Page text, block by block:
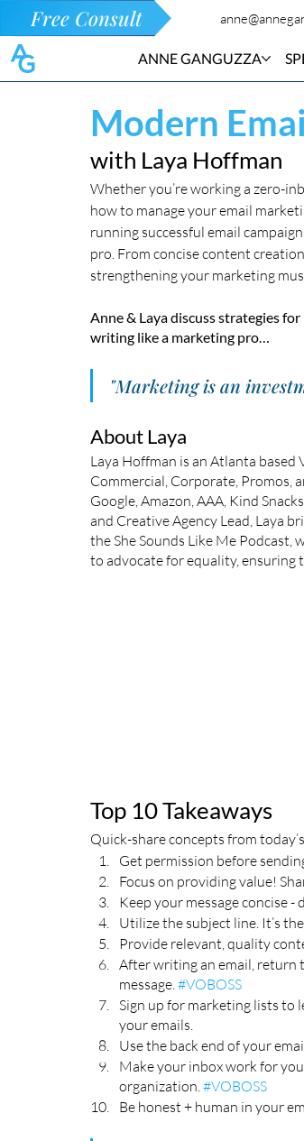
Free Consult
ANNE GANGUZZA
Modern
with Laya Hoffman
Whether you’re working a zero-
how to manage your email
running successful email
pro. From concise content
strengthening your marketing
Anne & Laya discuss strategies
writing like a marketing pro…
"Marketing is an
About Laya
Laya Hoffman is an Atlanta based
Commercial, Corporate, Promos,
Google, Amazon, AAA, Kind
and Creative Agency Lead, Laya
the She Sounds Like Me Podcast,
to advocate for equality, ensuring
Top 10 Takeaways
Quick-share concepts from
Get permission before
Focus on providing value!
Keep your message concise -
Utilize the subject line. It’s
Provide relevant, quality
After writing an email, return
message. #VOBOSS
Sign up for marketing lists to
your emails.
Use the back end of your
Make your inbox work for
organization. #VOBOSS
Be honest + human in your